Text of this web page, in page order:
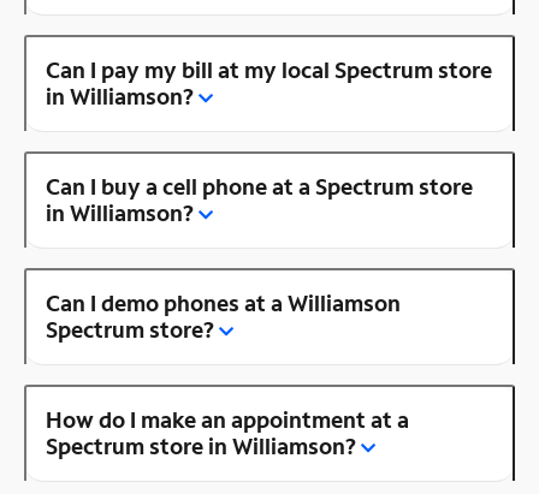
Can I pay my bill at my local Spectrum store
in Williamson?
Can I buy a cell phone at a Spectrum store
in Williamson?
Can I demo phones at a Williamson
Spectrum store?
How do I make an appointment at a
Spectrum store in Williamson?